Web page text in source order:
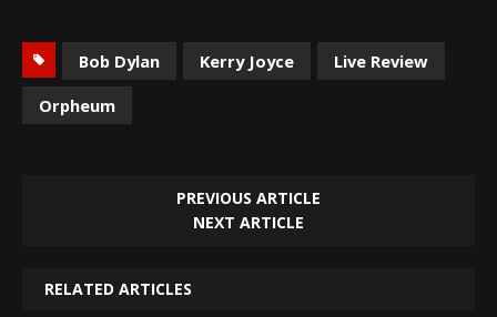
Bob Dylan Kerry Joyce
Live Review
Orpheum
PREVIOUS ARTICLE
NEXT ARTICLE
RELATED ARTICLES